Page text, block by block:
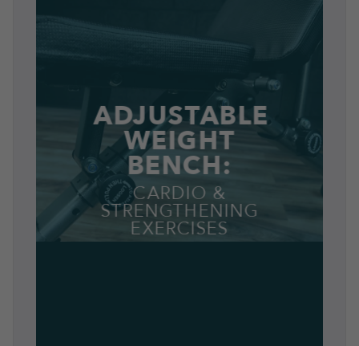
ADJUSTABLE
WEIGHT
BENCH:
CARDIO &
STRENGTHENING
EXERCISES